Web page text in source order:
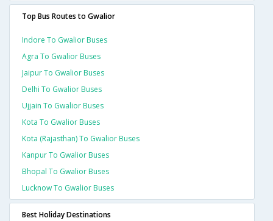
Top Bus Routes to Gwalior
Indore To Gwalior Buses
Agra To Gwalior Buses
Jaipur To Gwalior Buses
Delhi To Gwalior Buses
Ujjain To Gwalior Buses
Kota To Gwalior Buses
Kota (rajasthan) To Gwalior Buses
Kanpur To Gwalior Buses
Bhopal To Gwalior Buses
Lucknow To Gwalior Buses
Best Holiday Destinations